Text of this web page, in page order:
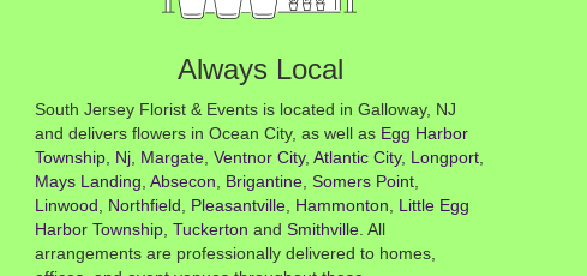
Always Local
South Jersey Florist & Events is located in Galloway, NJ
and delivers flowers in Ocean City, as well as Egg Harbor
Township, Nj, Margate, Ventnor City, Atlantic City, Longport,
Mays Landing Absecon Brigantine, Somers Point,
Linwood
Northfield Pleasantville, Hammonton
Little Egg
Harbor Township, Tuckerton and Smithville. All
arrangements are professionally delivered to homes,